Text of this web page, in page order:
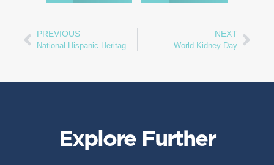
PREVIOUS
National Hispanic Heritage Month
NEXT
World Kidney Day
Explore Further